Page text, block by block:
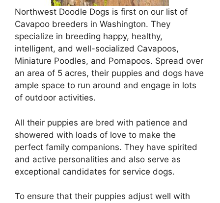
Northwest Doodle Dogs is first on our list of
Cavapoo breeders in Washington. They
specialize in breeding happy, healthy,
intelligent, and well-socialized Cavapoos,
Miniature Poodles, and Pomapoos. Spread over
an area of 5 acres, their puppies and dogs have
ample space to run around and engage in lots
of outdoor activities.
All their puppies are bred with patience and
showered with loads of love to make the
perfect family companions. They have spirited
and active personalities and also serve as
exceptional candidates for service dogs.
To ensure that their puppies adjust well with